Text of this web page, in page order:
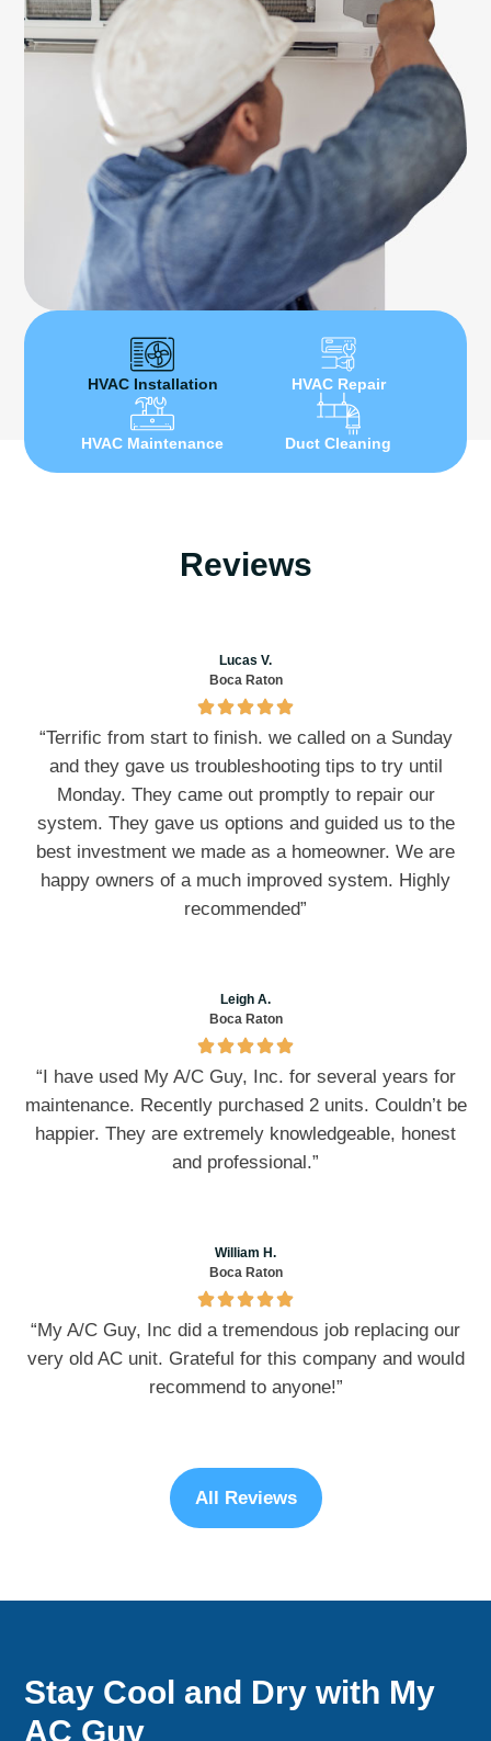
HVAC Installation HVAC Repair
HVAC Maintenance Duct Cleaning
Reviews
“Terrific from start to finish. we called on a Sunday
and they gave us troubleshooting tips to try until
Monday. They came out promptly to repair our
system. They gave us options and guided us to the
best investment we made as a homeowner. We are
happy owners of a much improved system. Highly
recommended”
Lucas V.
Boca Raton
“I have used My A/C Guy, Inc. for several years for
maintenance. Recently purchased 2 units. Couldn’t be
happier. They are extremely knowledgeable, honest
and professional.”
Leigh A.
Boca Raton
“My A/C Guy, Inc did a tremendous job replacing our
very old AC unit. Grateful for this company and would
recommend to anyone!”
William H.
Boca Raton
All Reviews
Stay Cool and Dry with My
AC Guy